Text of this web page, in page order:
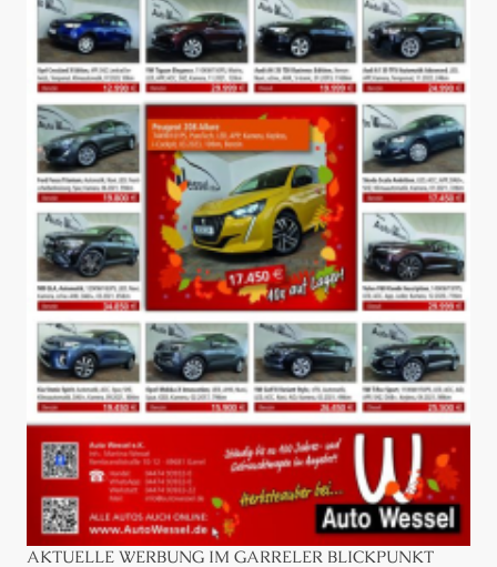
AKTUELLE WERBUNG IM GARRELER BLICKPUNKT